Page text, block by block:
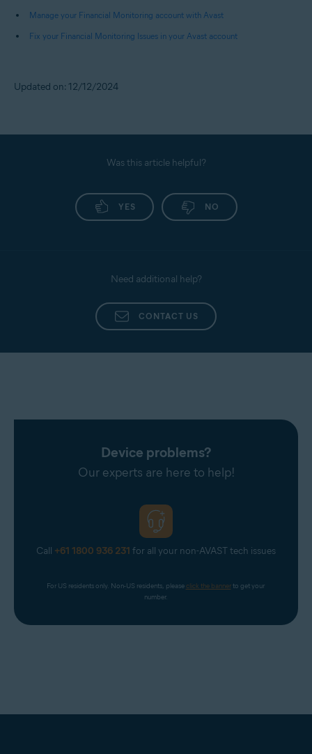
Credits received or payments
Manage your Financial Monitoring account with Avast
Fix your Financial Monitoring Issues in your Avast account
Updated on: 12/12/2024
Was this article helpful?
YES NO
Need additional help?
CONTACT US
Device problems?
Our experts are here to help!
Call +61 1800 936 231 for all your non-AVAST tech issues
For US residents only. Non-US residents, please click the banner to get your
number.